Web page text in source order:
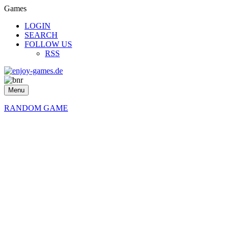
Games
LOGIN
SEARCH
FOLLOW US
RSS
Menu
RANDOM GAME